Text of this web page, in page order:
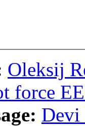
Oleksij
force
Devi